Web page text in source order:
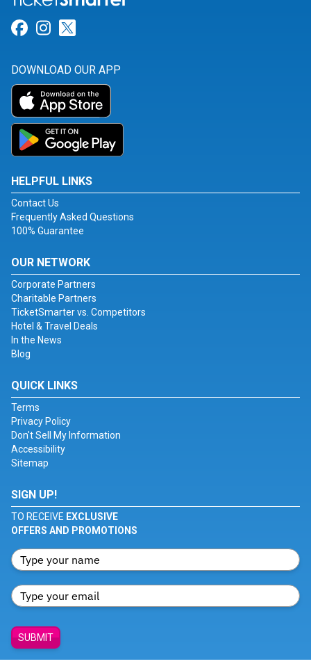
Link for Facebook
Link for Instagram
DOWNLOAD OUR APP
HELPFUL LINKS
Contact Us
Frequently Asked Questions
100% Guarantee
OUR NETWORK
Corporate Partners
Charitable Partners
TicketSmarter vs. Competitors
Hotel & Travel Deals
In the News
Blog
QUICK LINKS
Terms
Privacy Policy
Don't Sell My Information
Accessibility
Sitemap
SIGN UP!
TO RECEIVE EXCLUSIVE
OFFERS AND PROMOTIONS
SUBMIT